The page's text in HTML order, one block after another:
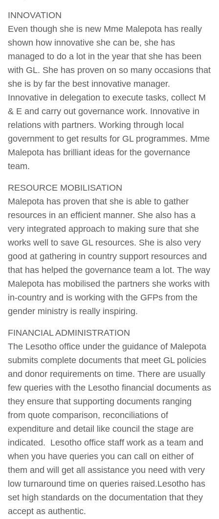
INNOVATION
Even though she is new Mme Malepota has really
shown how innovative she can be, she has
managed to do a lot in the year that she has been
with GL. She has proven on so many occasions that
she is by far the best innovative manager.
Innovative in delegation to execute tasks, collect M
& E and carry out governance work. Innovative in
relations with partners. Working through local
government to get results for GL programmes. Mme
Malepota has brilliant ideas for the governance
team.
RESOURCE MOBILISATION
Malepota has proven that she is able to gather
resources in an efficient manner. She also has a
very integrated approach to making sure that she
works well to save GL resources. She is also very
good at gathering in country support resources and
that has helped the governance team a lot. The way
Malepota has mobilised the partners she works with
in-country and is working with the GFPs from the
gender ministry is really inspiring.
FINANCIAL ADMINISTRATION
The Lesotho office under the guidance of Malepota
submits complete documents that meet GL policies
and donor requirements on time. There are usually
few queries with the Lesotho financial documents as
they ensure that supporting documents ranging
from quote comparison, reconciliations of
expenditure and detail like council the stage are
indicated. Lesotho office staff work as a team and
when you have queries you can call on either of
them and will get all assistance you need with very
low turnaround time on queries raised.Lesotho has
set high standards on the documentation that they
accept as authentic.